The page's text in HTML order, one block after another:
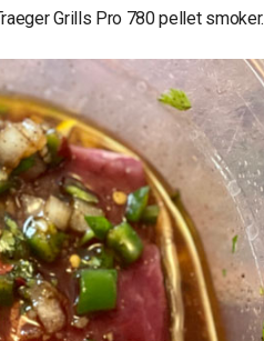
Grills Pro 780 pellet smoker.